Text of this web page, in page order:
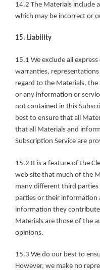
14.2 The Materials include
which may be incorrect or
15. Liability
15.1 We exclude all
warranties,
regard to the Materials, the
or any information or
not contained in this
best to ensure that all
that all Materials and
Subscription Service are
15.2 It is a feature of the
web site that much of the
many different third
parties or their information
information they
Materials are those of the
opinions.
15.3 We do our best to
However, we make no